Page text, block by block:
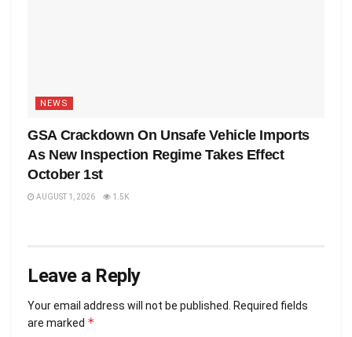
NEWS
GSA Crackdown On Unsafe Vehicle Imports
As New Inspection Regime Takes Effect
October 1st
AUGUST 1, 2026 1.5K
Leave a Reply
Your email address will not be published. Required fields
are marked *